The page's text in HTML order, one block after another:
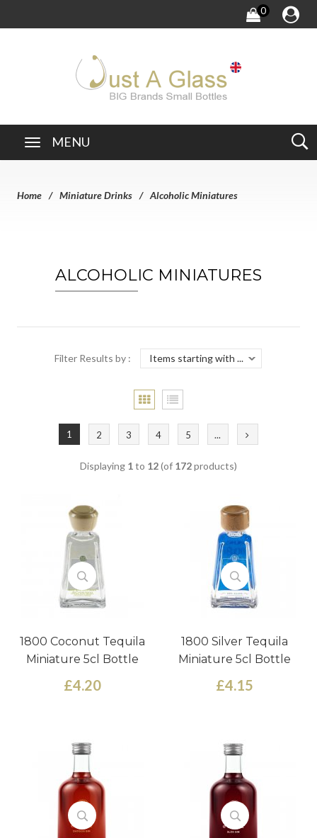
0
MENU
Home Miniature Drinks Alcoholic Miniatures
ALCOHOLIC MINIATURES
Filter Results by :
1 2 3 4 5 ...
Displaying 1to 12(of 172products)
1800 Coconut Tequila
Miniature 5cl Bottle
£4.20
1800 Silver Tequila
Miniature 5cl Bottle
£4.15